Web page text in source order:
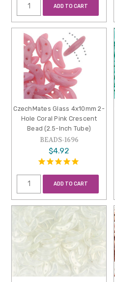
ADD TO CART
CzechMates Glass 4x10mm 2-
Hole Coral Pink Crescent
Bead (2.5-Inch Tube)
BEADS-1696
$4.92
ADD TO CART